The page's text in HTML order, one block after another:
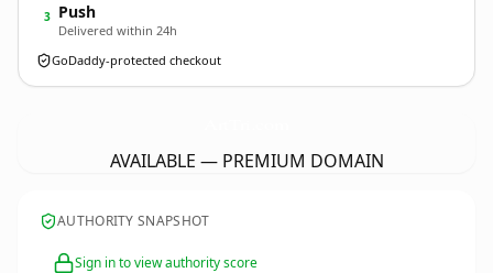
3 Push
Delivered within 24h
GoDaddy-protected checkout
AVAILABLE — PREMIUM DOMAIN
AUTHORITY SNAPSHOT
Sign in to view authority score